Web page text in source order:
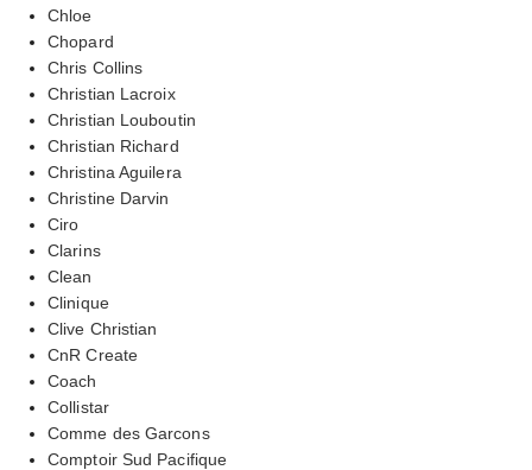
Chloe
Chopard
Chris Collins
Christian Lacroix
Christian Louboutin
Christian Richard
Christina Aguilera
Christine Darvin
Ciro
Clarins
Clean
Clinique
Clive Christian
CnR Create
Coach
Collistar
Comme des Garcons
Comptoir Sud Pacifique